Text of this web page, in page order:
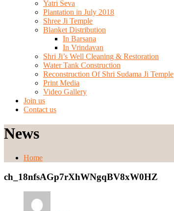
Yatri Seva
Plantation in July 2018
Shree Ji Temple
Blanket Distribution
In Barsana
In Vrindavan
Shri Ji’s Well Cleaning & Restoration
Water Tank Construction
Reconstruction Of Shri Sudama Ji Temple
Print Media
Video Gallery
Join us
Contact us
News
Home
ch_18nfsAGp7rXhWNgqBV8xW0HZ